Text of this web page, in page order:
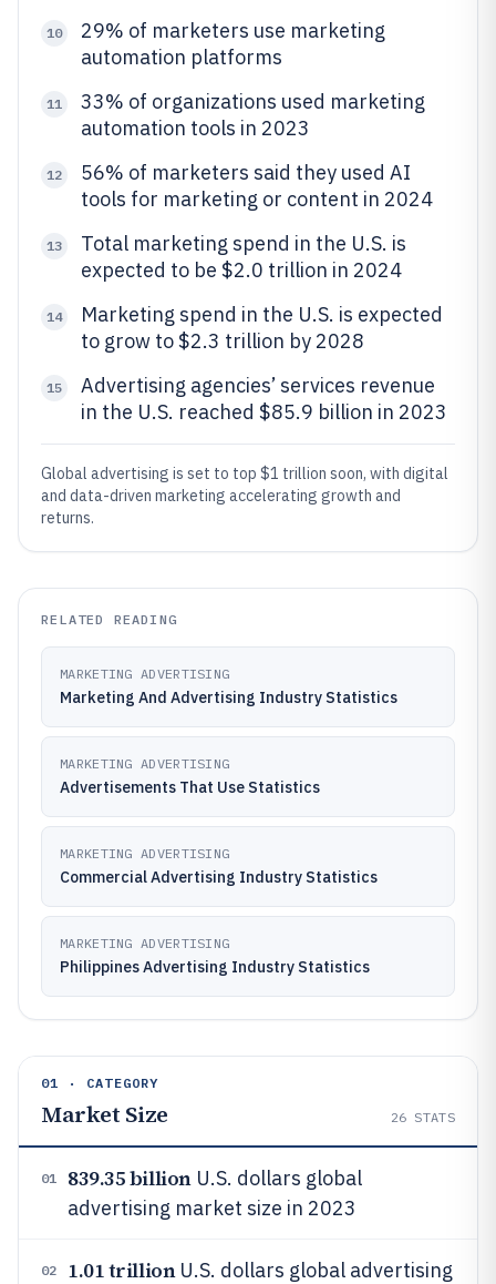
10
29% of marketers use marketing
automation platforms
11
33% of organizations used marketing
automation tools in 2023
12
56% of marketers said they used AI
tools for marketing or content in 2024
13
Total marketing spend in the U.S. is
expected to be $2.0 trillion in 2024
14
Marketing spend in the U.S. is expected
to grow to $2.3 trillion by 2028
15
Advertising agencies’ services revenue
in the U.S. reached $85.9 billion in 2023
Global advertising is set to top $1 trillion soon, with digital
and data-driven marketing accelerating growth and
returns.
RELATED READING
MARKETING ADVERTISING
Marketing And Advertising Industry Statistics
MARKETING ADVERTISING
Advertisements That Use Statistics
MARKETING ADVERTISING
Commercial Advertising Industry Statistics
MARKETING ADVERTISING
Philippines Advertising Industry Statistics
01 · CATEGORY
Market Size 26 STATS
01 839.35 billionU.S. dollars global
advertising market size in 2023
02 1.01 trillionU.S. dollars global advertising